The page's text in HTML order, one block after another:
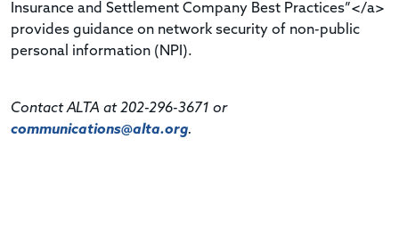
Insurance and Settlement Company Best Practices”</a>
provides guidance on network security of non-public
personal information (NPI).
Contact ALTA at 202-296-3671 or
communications@alta.org.